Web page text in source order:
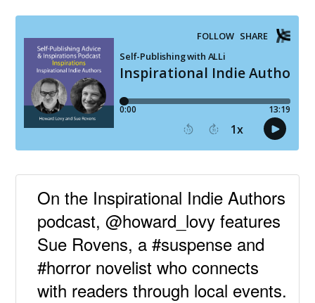
On the Inspirational Indie Authors
podcast, @howard_lovy features
Sue Rovens, a #suspense and
#horror novelist who connects
with readers through local events.